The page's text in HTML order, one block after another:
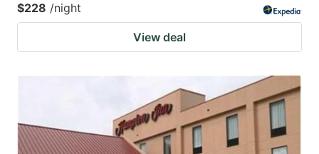
$228 /night
View deal